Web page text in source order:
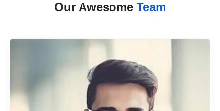
Our Awesome Team